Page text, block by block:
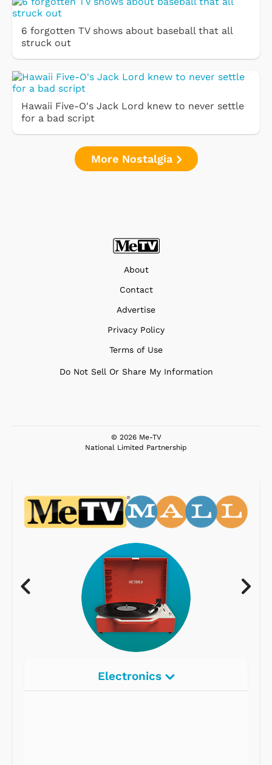
6 forgotten TV shows about baseball that all
struck out
Hawaii Five-O's Jack Lord knew to never settle
for a bad script
More Nostalgia
About
Contact
Advertise
Privacy Policy
Terms of Use
Do Not Sell Or Share My Information
© 2026 Me-TV
National Limited Partnership
Electronics